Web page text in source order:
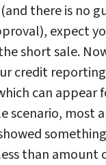
there is no
expect
short sale.
credit
can appear
scenario, most
than amount